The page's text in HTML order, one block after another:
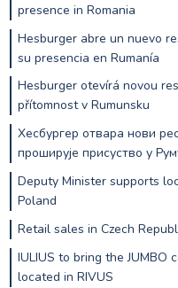
presence in Romania
Hesburger abre un nuevo
su presencia en Rumanía
Hesburger otevírá novou
přítomnost v Rumunsku
Хесбургер отвара нови
проширује присуство у
Deputy Minister supports
Poland
Retail sales in Czech
IULIUS to bring the JUMBO
located in RIVUS